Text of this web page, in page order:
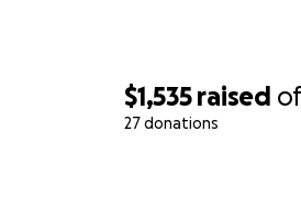
$1,535 raised
27 donations